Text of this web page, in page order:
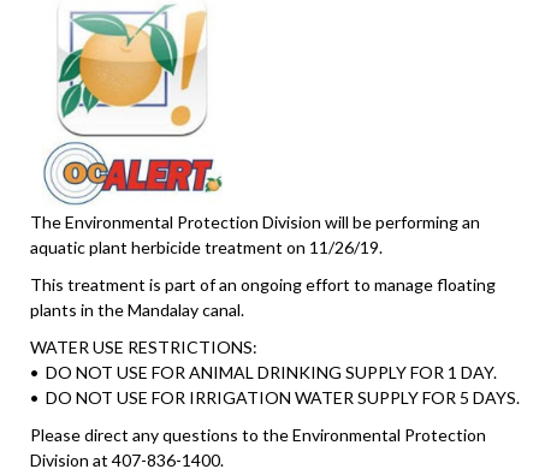
The Environmental Protection Division will be performing an
aquatic plant herbicide treatment on 11/26/19.
This treatment is part of an ongoing effort to manage floating
plants in the Mandalay canal.
WATER USE RESTRICTIONS:
• DO NOT USE FOR ANIMAL DRINKING SUPPLY FOR 1 DAY.
• DO NOT USE FOR IRRIGATION WATER SUPPLY FOR 5 DAYS.
Please direct any questions to the Environmental Protection
Division at 407-836-1400.